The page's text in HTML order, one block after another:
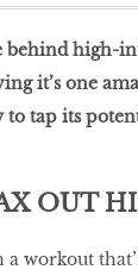
behind high-
it’s one
to tap its
OUT
a workout